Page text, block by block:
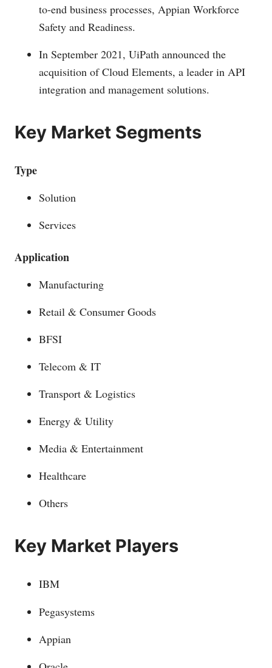
to-end business processes, Appian Workforce
Safety and Readiness.
In September 2021, UiPath announced the
acquisition of Cloud Elements, a leader in API
integration and management solutions.
Key Market Segments
Type
Solution
Services
Application
Manufacturing
Retail & Consumer Goods
BFSI
Telecom & IT
Transport & Logistics
Energy & Utility
Media & Entertainment
Healthcare
Others
Key Market Players
IBM
Pegasystems
Appian